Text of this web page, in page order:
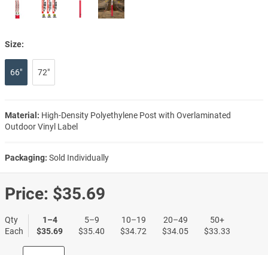
Size:
66" 72"
Material: High-Density Polyethylene Post with Overlaminated
Outdoor Vinyl Label
Packaging: Sold Individually
Price: $35.69
Qty
Each
1–4
$35.69
5–9
$35.40
10–19
$34.72
20–49
$34.05
50+
$33.33